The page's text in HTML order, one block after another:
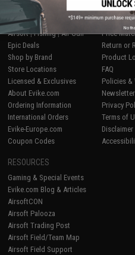
SHOP EVIKE.COM
Airsoft|Fishing|Air Gun
Epic Deals
Shop by Brand
Store Locations
Licensed & Exclusives
About Evike.com
Ordering Information
International Orders
Evike-Europe.com
Coupon Codes
Price
Return or
Product
FAQ
Policies &
Newsletter
Privacy
Terms of
Disclaimer
RESOURCES
Gaming & Special Events
Evike.com Blog & Articles
AirsoftCON
Airsoft Palooza
Airsoft Trading Post
Airsoft Field/Team Map
Airsoft Field Support
No